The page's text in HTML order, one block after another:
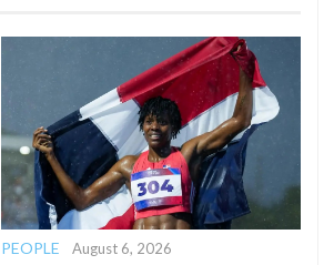
PEOPLE August 6, 2026